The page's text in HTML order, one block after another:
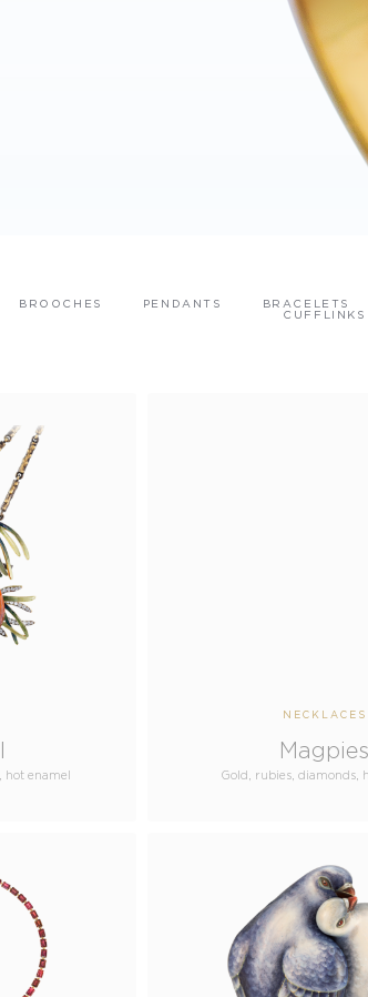
BROOCHES PENDANTS BRACELETS
CUFFLINKS
hot enamel
NECKLACES
Magpies
Gold, rubies, diamonds,